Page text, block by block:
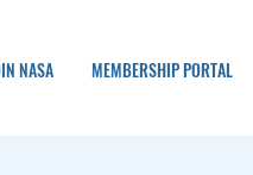
NASA MEMBERSHIP PORTAL